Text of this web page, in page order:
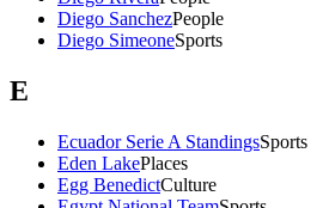
Diego SanchezPeople
Diego SimeoneSports
E
Ecuador Serie A StandingsSports
Eden LakePlaces
Egg BenedictCulture